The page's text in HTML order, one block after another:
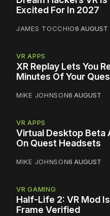
Excited For In 2027
JAMES TOCCHIO6 AUGUST
VR APPS
XR Replay Lets You
Minutes Of Your
MIKE JOHNSON6 AUGUST
VR APPS
Virtual Desktop Beta
On Quest Headsets
MIKE JOHNSON6 AUGUST
VR GAMING
Half-Life 2: VR Mod
Frame Verified